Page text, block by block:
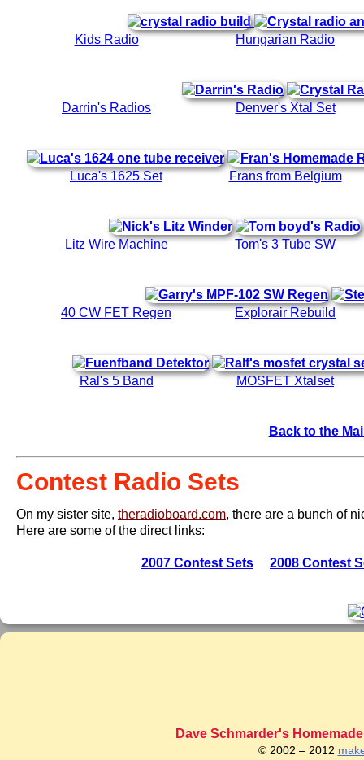
Kids Radio Hungarian Radio
Darrin's Radios Denver's Xtal Set
Luca's 1625 Set Frans from Belgium
Litz Wire Machine Tom's 3 Tube SW
40 CW FET Regen Explorair Rebuild
Ral's 5 Band MOSFET Xtalset
Back to the
Contest Radio Sets
On my sister site, theradioboard.com, there are a bunch of
Here are some of the direct links:
2007 Contest Sets 2008 Contest
Dave Schmarder's
© 2002 – 2012